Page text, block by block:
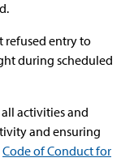
refused entry to
during scheduled
activities and
and ensuring
Code of Conduct for